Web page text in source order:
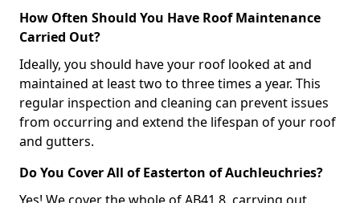
How Often Should You Have Roof Maintenance
Carried Out?
Ideally, you should have your roof looked at and
maintained at least two to three times a year. This
regular inspection and cleaning can prevent issues
from occurring and extend the lifespan of your roof
and gutters.
Do You Cover All of Easterton of Auchleuchries?